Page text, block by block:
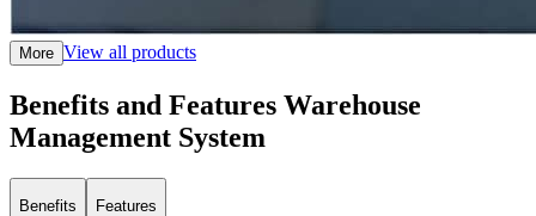
More View all products
Benefits and Features Warehouse
Management System
Benefits Features